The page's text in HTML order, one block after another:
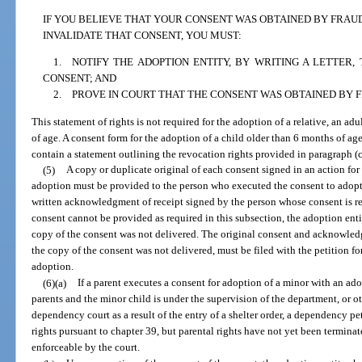
IF YOU BELIEVE THAT YOUR CONSENT WAS OBTAINED BY
INVALIDATE THAT CONSENT, YOU MUST:
1. NOTIFY THE ADOPTION ENTITY, BY WRITING A LETTER,
CONSENT; AND
2. PROVE IN COURT THAT THE CONSENT WAS OBTAINED BY
This statement of rights is not required for the adoption of a relative, an
of age. A consent form for the adoption of a child older than 6 months of
contain a statement outlining the revocation rights provided in paragraph
(5) A copy or duplicate original of each consent signed in an action
adoption must be provided to the person who executed the consent to
written acknowledgment of receipt signed by the person whose consent is
consent cannot be provided as required in this subsection, the adoption
copy of the consent was not delivered. The original consent and
the copy of the consent was not delivered, must be filed with the petition
adoption.
(6)(a) If a parent executes a consent for adoption of a minor with an
parents and the minor child is under the supervision of the department, or
dependency court as a result of the entry of a shelter order, a dependency
rights pursuant to chapter 39, but parental rights have not yet been
enforceable by the court.